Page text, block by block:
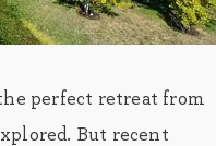
perfect retreat from
But recent